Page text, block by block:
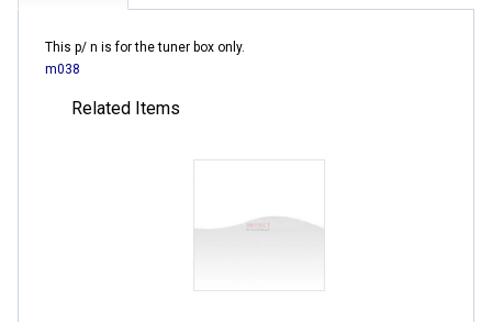
This p/ n is for the tuner box only.
m038
Related Items